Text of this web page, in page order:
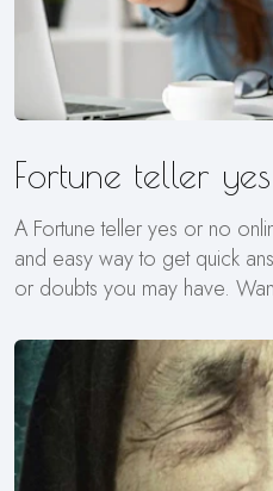
Fortune teller
A Fortune teller yes or no
and easy way to get quick
or doubts you may have.